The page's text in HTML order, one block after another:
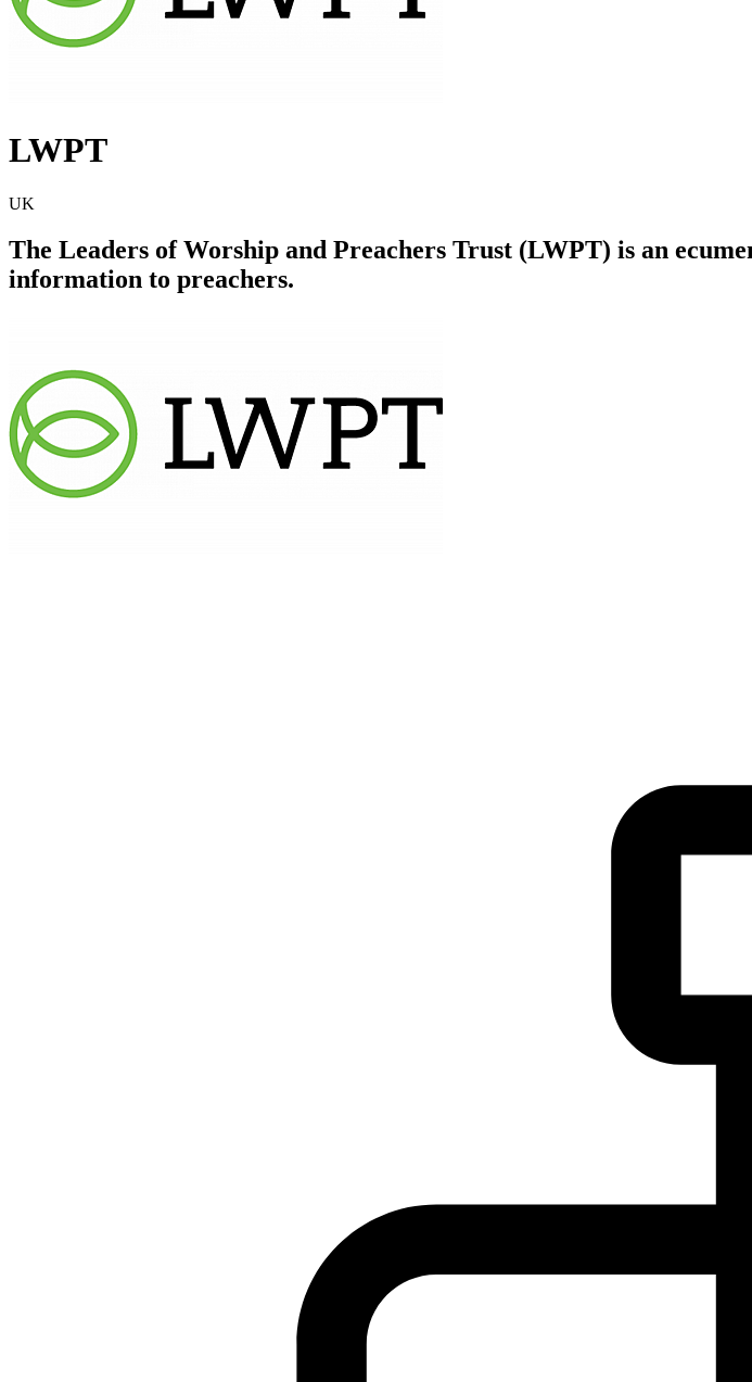
LWPT
UK
The Leaders of Worship and Preachers Trust (LWPT) is an
information to preachers.